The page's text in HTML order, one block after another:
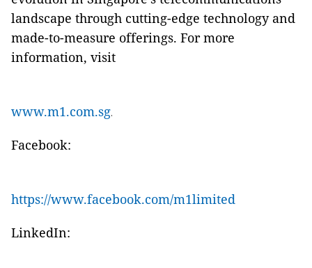
landscape through cutting-edge technology and
made-to-measure offerings. For more
information, visit
www.m1.com.sg.
Facebook:
https://www.facebook.com/m1limited
LinkedIn: